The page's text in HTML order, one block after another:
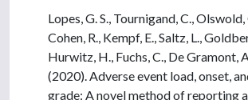
Lopes, G. S., Tournigand, C., Olswold,
Cohen, R., Kempf, E., Saltz, L.,
Hurwitz, H., Fuchs, C., De Gramont,
(2020). Adverse event load, onset,
grade: A novel method of reporting